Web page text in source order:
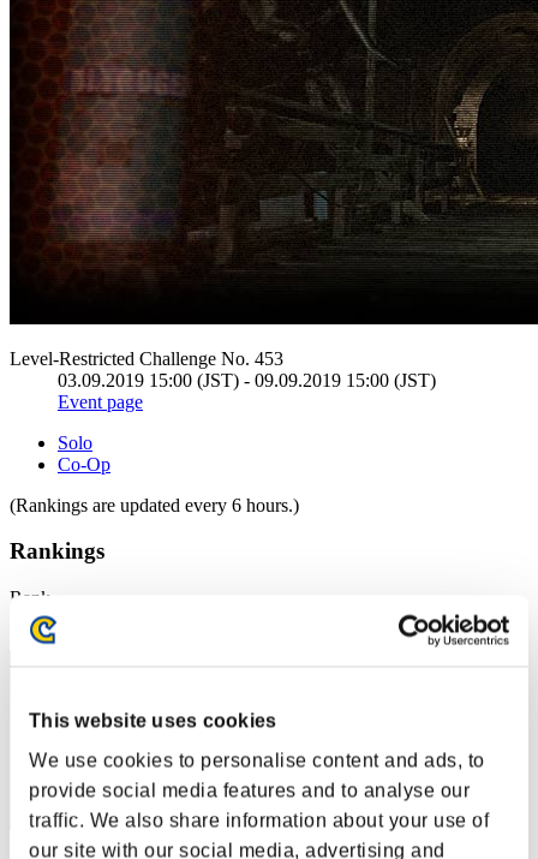
This website uses cookies
We use cookies to personalise content and ads, to
provide social media features and to analyse our
traffic. We also share information about your use of
our site with our social media, advertising and
Level-Restricted Challenge No. 453
03.09.2019 15:00 (JST) - 09.09.2019 15:00 (JST)
Event page
Solo
Co-Op
(Rankings are updated every 6 hours.)
Rankings
Rank